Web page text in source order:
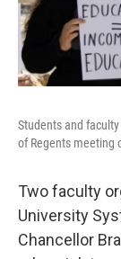
Students and
of Regents meeting
Two faculty
University
Chancellor